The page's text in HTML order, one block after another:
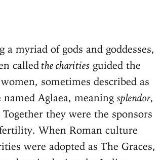
a myriad of gods and goddesses,
calledthe charities guided the
sometimes described as
named Aglaea, meaning splendor,
Together they were the sponsors
When Roman culture
were adopted as The Graces,